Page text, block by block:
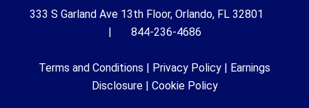
333 S Garland Ave 13th Floor, Orlando, FL 32801
| 844-236-4686
Terms and Conditions Privacy Policy
Earnings
Disclosure| Cookie Policy